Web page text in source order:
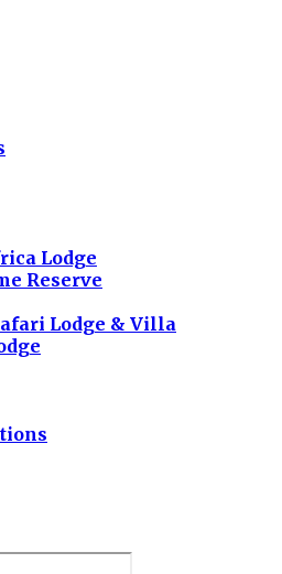
Lodge
Reserve
Lodge & Villa